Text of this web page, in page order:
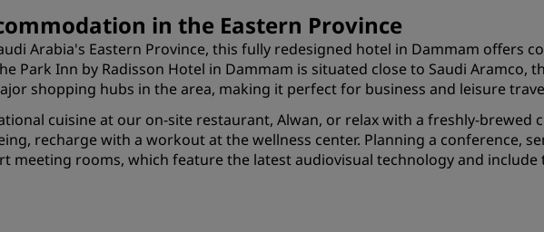
in the Eastern Province
Arabia's Eastern Province, this fully redesigned hotel in Dammam offers
Park Inn by Radisson Hotel in Dammam is situated close to Saudi Aramco,
shopping hubs in the area, making it perfect for business and leisure
cuisine at our on-site restaurant, Alwan, or relax with a freshly-brewed
recharge with a workout at the wellness center. Planning a conference,
meeting rooms, which feature the latest audiovisual technology and